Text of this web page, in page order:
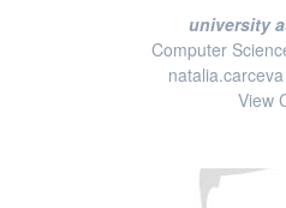
university
Computer
View